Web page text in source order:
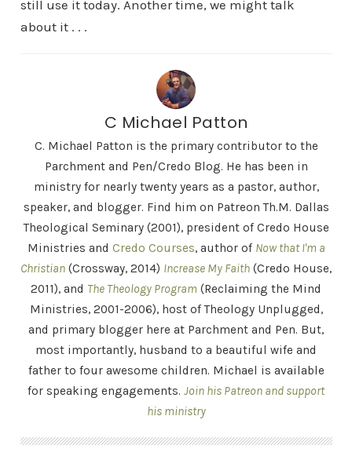
still use it today. Another time, we might talk
about it . . .
C Michael Patton
C. Michael Patton is the primary contributor to the
Parchment and Pen/Credo Blog. He has been in
ministry for nearly twenty years as a pastor, author,
speaker, and blogger. Find him on Patreon Th.M. Dallas
Theological Seminary (2001), president of Credo House
Ministries and Credo Courses, author of Now that I'm a
Christian (Crossway, 2014) Increase My Faith (Credo House,
2011), and The Theology Program (Reclaiming the Mind
Ministries, 2001-2006), host of Theology Unplugged,
and primary blogger here at Parchment and Pen. But,
most importantly, husband to a beautiful wife and
father to four awesome children. Michael is available
for speaking engagements. Join his Patreon and support
his ministry